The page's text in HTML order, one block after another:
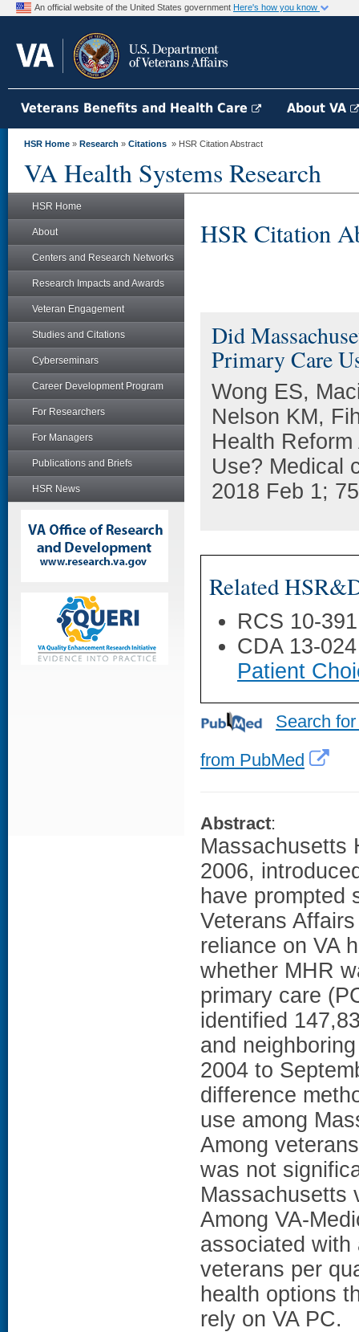
An official website of the United States government Here's how you know
Veterans Benefits and Health Care About VA
HSR Home » Research » Citations » HSR Citation Abstract
VA Health Systems Research
HSR Home
About
Centers and Research Networks
Research Impacts and Awards
Veteran Engagement
Studies and Citations
Cyberseminars
Career Development Program
For Researchers
For Managers
Publications and Briefs
HSR News
HSR Citation
Did
Primary Care
Wong ES,
Nelson KM,
Health
Use? Medical
2018 Feb 1;
Related
RCS 10-
CDA 13-
Patient
Search
from PubMed
Abstract:
Massachusetts
2006,
have prompted
Veterans
reliance on VA
whether MHR
primary care
identified
and
2004 to
difference
use among
Among
was not
Massachusetts
Among VA-
associated
veterans per
health options
rely on VA PC.